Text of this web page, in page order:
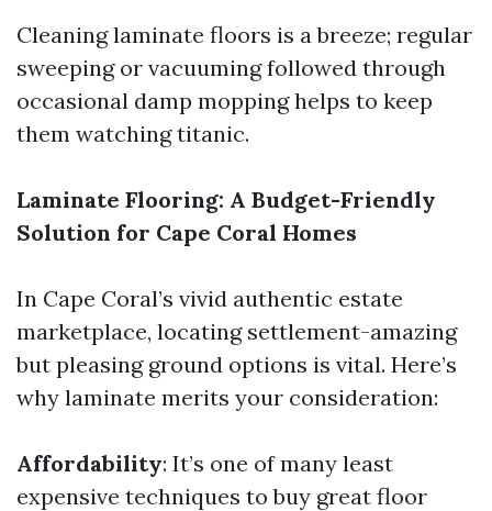
Cleaning laminate floors is a breeze; regular
sweeping or vacuuming followed through
occasional damp mopping helps to keep
them watching titanic.
Laminate Flooring: A Budget-Friendly
Solution for Cape Coral Homes
In Cape Coral’s vivid authentic estate
marketplace, locating settlement-amazing
but pleasing ground options is vital. Here’s
why laminate merits your consideration:
Affordability: It’s one of many least
expensive techniques to buy great floor